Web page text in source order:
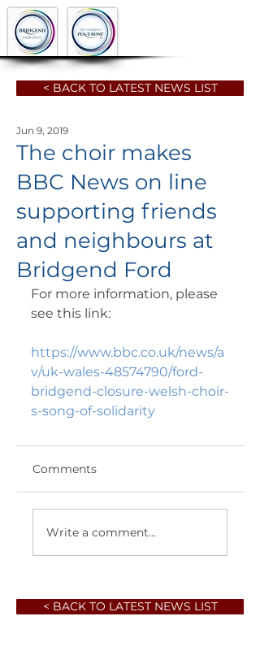
< BACK TO LATEST NEWS LIST
The choir makes
BBC News on line
supporting friends
and neighbours at
Bridgend Ford
Jun 9, 2019
For more information, please
see this link:
https://www.bbc.co.uk/news/a
v/uk-wales-48574790/ford-
bridgend-closure-welsh-choir-
s-song-of-solidarity
Comments
Write a comment...
< BACK TO LATEST NEWS LIST